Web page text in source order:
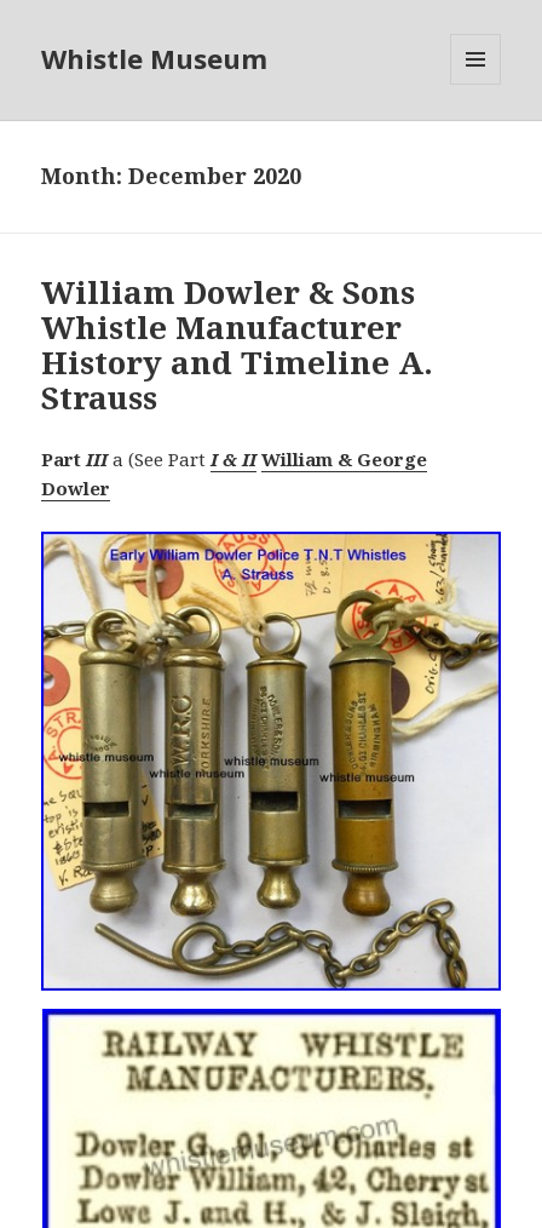
Whistle Museum
Month:December 2020
William Dowler & Sons
Whistle Manufacturer
History and Timeline A.
Strauss
PartIIIa (See Part I & II William & George
Dowler